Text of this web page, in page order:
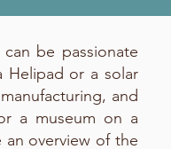
be passionate
Helipad or a solar
and
a museum on a
an overview of the